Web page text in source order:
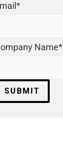
*
Name*